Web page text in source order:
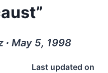
∙ May 5, 1998
Last updated on